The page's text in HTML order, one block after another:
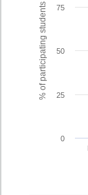
% of participating students
0
25
50
75